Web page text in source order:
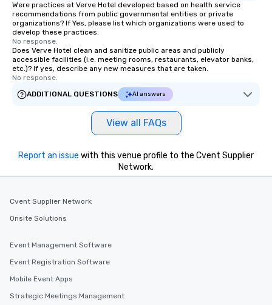
Were practices at Verve Hotel developed based on health service
recommendations from public governmental entities or private
organizations? If Yes, please list which organizations were used to
develop these practices.
No response.
Does Verve Hotel clean and sanitize public areas and publicly
accessible facilities (i.e. meeting rooms, restaurants, elevator banks,
etc.)? If yes, describe any new measures that are taken.
No response.
ADDITIONAL QUESTIONS
AI answers
View all FAQs
Report an issue with this venue profile to the Cvent Supplier
Network.
Cvent Supplier Network
Onsite Solutions
Event Management Software
Event Registration Software
Mobile Event Apps
Strategic Meetings Management